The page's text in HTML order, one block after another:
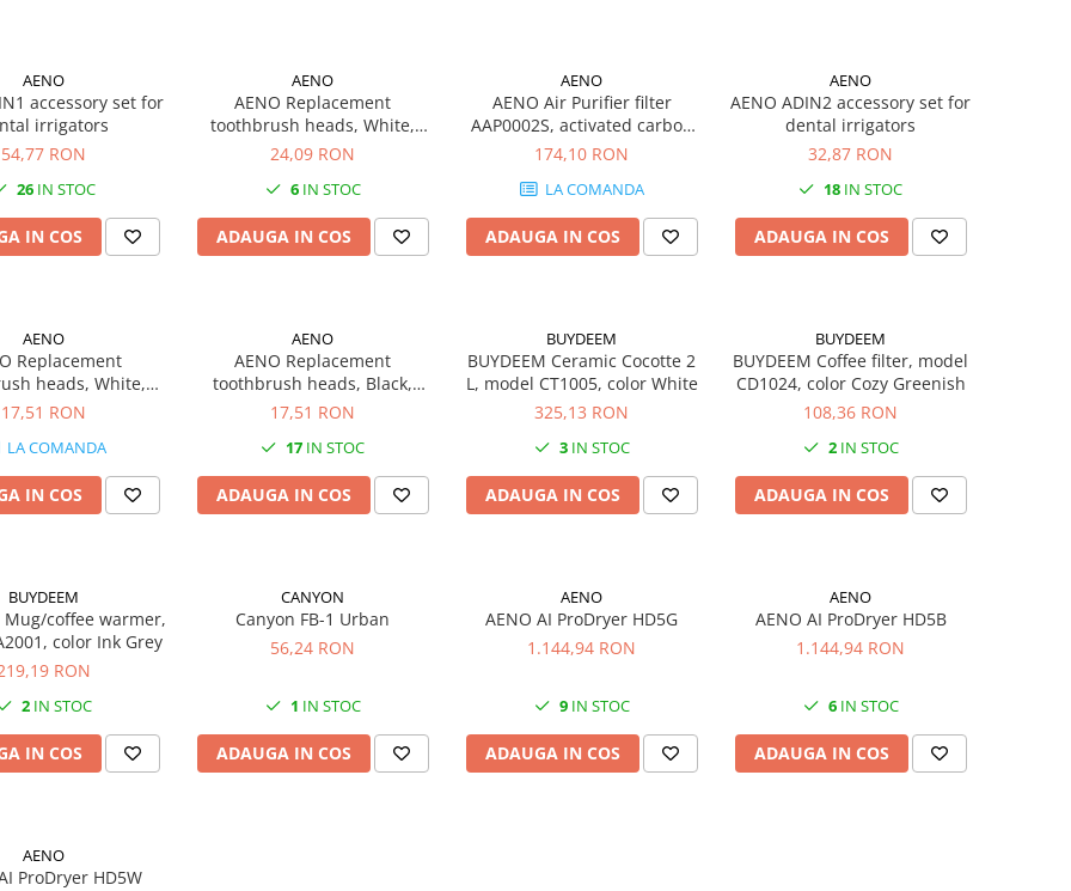
AENO
accessory set for
irrigators
54,77 RON
26 IN STOC
IN COS
AENO
AENO Replacement
toothbrush heads, White,
Dupont bristles, 2pcs in set
24,09 RON
6IN STOC
ADAUGA IN COS
AENO
AENO Air Purifier filter
AAP0002S, activated carbon
granules, HEPA, H13,
0.86Kg, GW 1.09Kg
174,10 RON
LA COMANDA
ADAUGA IN COS
AENO
AENO ADIN2 accessory set for
dental irrigators
32,87 RON
18 IN STOC
ADAUGA IN COS
AENO
Replacement
heads, White,
2pcs in set
ADB0006)
17,51 RON
LA COMANDA
IN COS
AENO
AENO Replacement
toothbrush heads, Black,
Dupont bristles, 2pcs in set
ADB0003/ADB0005)
17,51 RON
17 IN STOC
ADAUGA IN COS
BUYDEEM
BUYDEEM Ceramic Cocotte 2
L, model CT1005, color White
325,13 RON
3IN STOC
ADAUGA IN COS
BUYDEEM
BUYDEEM Coffee filter, model
CD1024, color Cozy Greenish
108,36 RON
2IN STOC
ADAUGA IN COS
BUYDEEM
Mug/coffee warmer,
color Ink Grey
RON
2IN STOC
IN COS
CANYON
Canyon FB-1 Urban
56,24 RON
1 IN STOC
ADAUGA IN COS
AENO
AENO AI ProDryer HD5G
1.144,94 RON
9IN STOC
ADAUGA IN COS
AENO
AENO AI ProDryer HD5B
1.144,94 RON
6IN STOC
ADAUGA IN COS
AENO
ProDryer HD5W